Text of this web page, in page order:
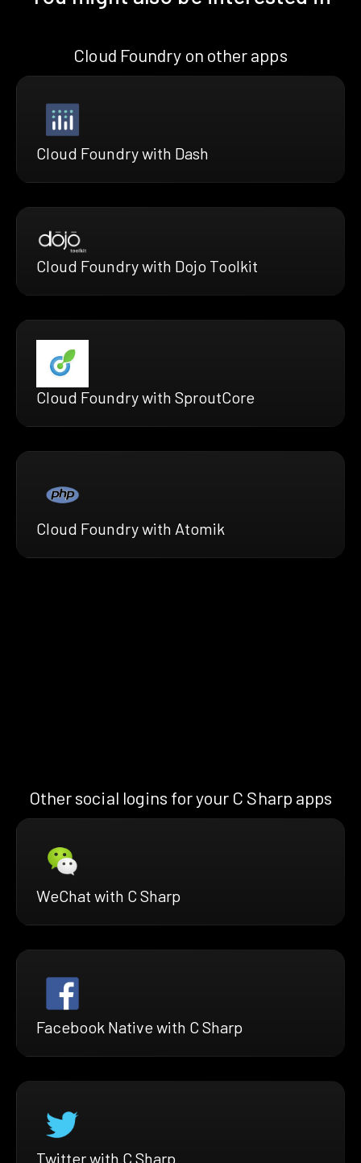
Cloud Foundry on other apps
Cloud Foundry with Dash
Cloud Foundry with Dojo Toolkit
Cloud Foundry with SproutCore
Cloud Foundry with Atomik
Other social logins for your C Sharp apps
WeChat with C Sharp
Facebook Native with C Sharp
Twitter with C Sharp